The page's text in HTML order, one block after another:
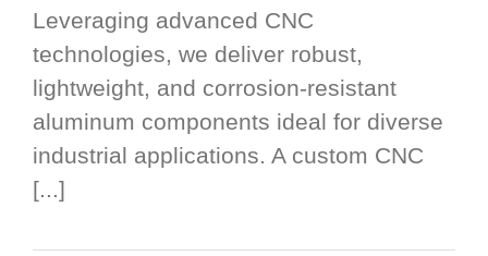
Leveraging advanced CNC
technologies, we deliver robust,
lightweight, and corrosion-resistant
aluminum components ideal for diverse
industrial applications. A custom CNC
[...]